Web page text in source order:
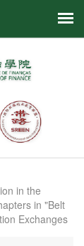
in the
in "Belt
Exchanges